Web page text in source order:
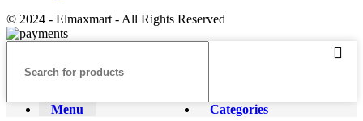
© 2024 - Elmaxmart - All Rights Reserved
Menu Categories